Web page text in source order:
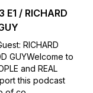
E1 / RICHARD
RICHARD
GUYWelcome to
and REAL
this podcast